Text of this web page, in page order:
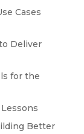
Cases
Deliver
for the
Better